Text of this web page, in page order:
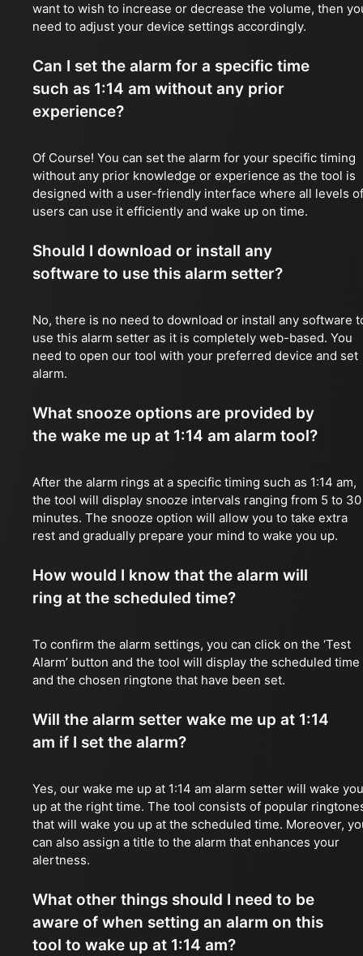
want to wish to increase or decrease the volume, then
need to adjust your device settings accordingly.
Can I set the alarm for a specific time
such as 1:14 am without any prior
experience?
Of Course! You can set the alarm for your specific timing
without any prior knowledge or experience as the tool is
designed with a user-friendly interface where all levels of
users can use it efficiently and wake up on time.
Should I download or install any
software to use this alarm setter?
No, there is no need to download or install any software
use this alarm setter as it is completely web-based. You
need to open our tool with your preferred device and set
alarm.
What snooze options are provided by
the wake me up at 1:14 am alarm tool?
After the alarm rings at a specific timing such as 1:14 am,
the tool will display snooze intervals ranging from 5 to 30
minutes. The snooze option will allow you to take extra
rest and gradually prepare your mind to wake you up.
How would I know that the alarm will
ring at the scheduled time?
To confirm the alarm settings, you can click on the ‘Test
Alarm’ button and the tool will display the scheduled time
and the chosen ringtone that have been set.
Will the alarm setter wake me up at 1:14
am if I set the alarm?
Yes, our wake me up at 1:14 am alarm setter will wake you
up at the right time. The tool consists of popular
that will wake you up at the scheduled time. Moreover,
can also assign a title to the alarm that enhances your
alertness.
What other things should I need to be
aware of when setting an alarm on this
tool to wake up at 1:14 am?